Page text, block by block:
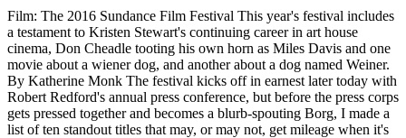
Film: The 2016 Sundance Film Festival This year's festival includes
a testament to Kristen Stewart's continuing career in art house
cinema, Don Cheadle tooting his own horn as Miles Davis and one
movie about a wiener dog, and another about a dog named Weiner.
By Katherine Monk The festival kicks off in earnest later today with
Robert Redford's annual press conference, but before the press corps
gets pressed together and becomes a blurb-spouting Borg, I made a
list of ten standout titles that may, or may not, get mileage when it's